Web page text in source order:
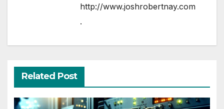
http://www.joshrobertnay.com
.
Related Post